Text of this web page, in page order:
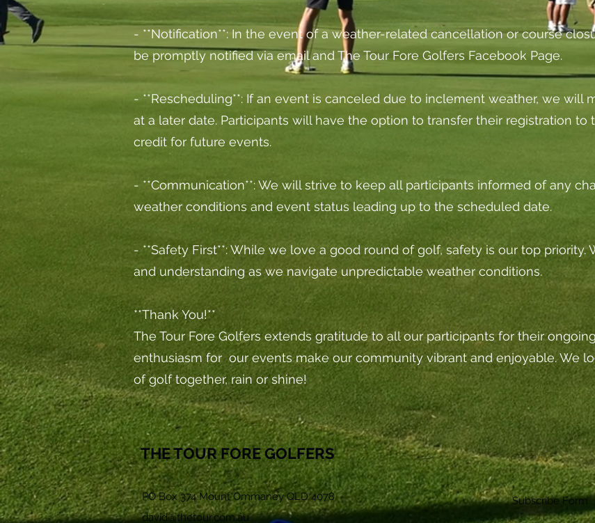
- **Notification**: In the event of a weather-related cancellation or course
be promptly notified via email and The Tour Fore Golfers Facebook Page.
- **Rescheduling**: If an event is canceled due to inclement weather, we will
at a later date. Participants will have the option to transfer their registration
credit for future events.
- **Communication**: We will strive to keep all participants informed of any
weather conditions and event status leading up to the scheduled date.
- **Safety First**: While we love a good round of golf, safety is our top priority.
and understanding as we navigate unpredictable weather conditions.
**Thank You!**
The Tour Fore Golfers extends gratitude to all our participants for their
enthusiasm for our events make our community vibrant and enjoyable. We
of golf together, rain or shine!
THE TOUR FORE GOLFERS
PO Box 374 Mount Ommaney QLD 4078
david@thetour.com.au
Subscribe Form